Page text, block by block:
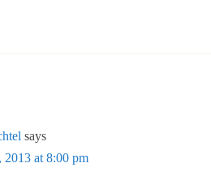
says
2013 at 8:00 pm